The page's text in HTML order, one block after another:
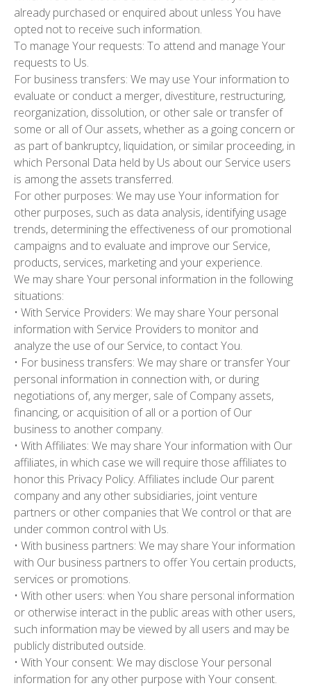
already purchased or enquired about unless You have
opted not to receive such information.
To manage Your requests: To attend and manage Your
requests to Us.
For business transfers: We may use Your information to
evaluate or conduct a merger, divestiture, restructuring,
reorganization, dissolution, or other sale or transfer of
some or all of Our assets, whether as a going concern or
as part of bankruptcy, liquidation, or similar proceeding, in
which Personal Data held by Us about our Service users
is among the assets transferred.
For other purposes: We may use Your information for
other purposes, such as data analysis, identifying usage
trends, determining the effectiveness of our promotional
campaigns and to evaluate and improve our Service,
products, services, marketing and your experience.
We may share Your personal information in the following
situations:
• With Service Providers: We may share Your personal
information with Service Providers to monitor and
analyze the use of our Service, to contact You.
• For business transfers: We may share or transfer Your
personal information in connection with, or during
negotiations of, any merger, sale of Company assets,
financing, or acquisition of all or a portion of Our
business to another company.
• With Affiliates: We may share Your information with Our
affiliates, in which case we will require those affiliates to
honor this Privacy Policy. Affiliates include Our parent
company and any other subsidiaries, joint venture
partners or other companies that We control or that are
under common control with Us.
• With business partners: We may share Your information
with Our business partners to offer You certain products,
services or promotions.
• With other users: when You share personal information
or otherwise interact in the public areas with other users,
such information may be viewed by all users and may be
publicly distributed outside.
• With Your consent: We may disclose Your personal
information for any other purpose with Your consent.